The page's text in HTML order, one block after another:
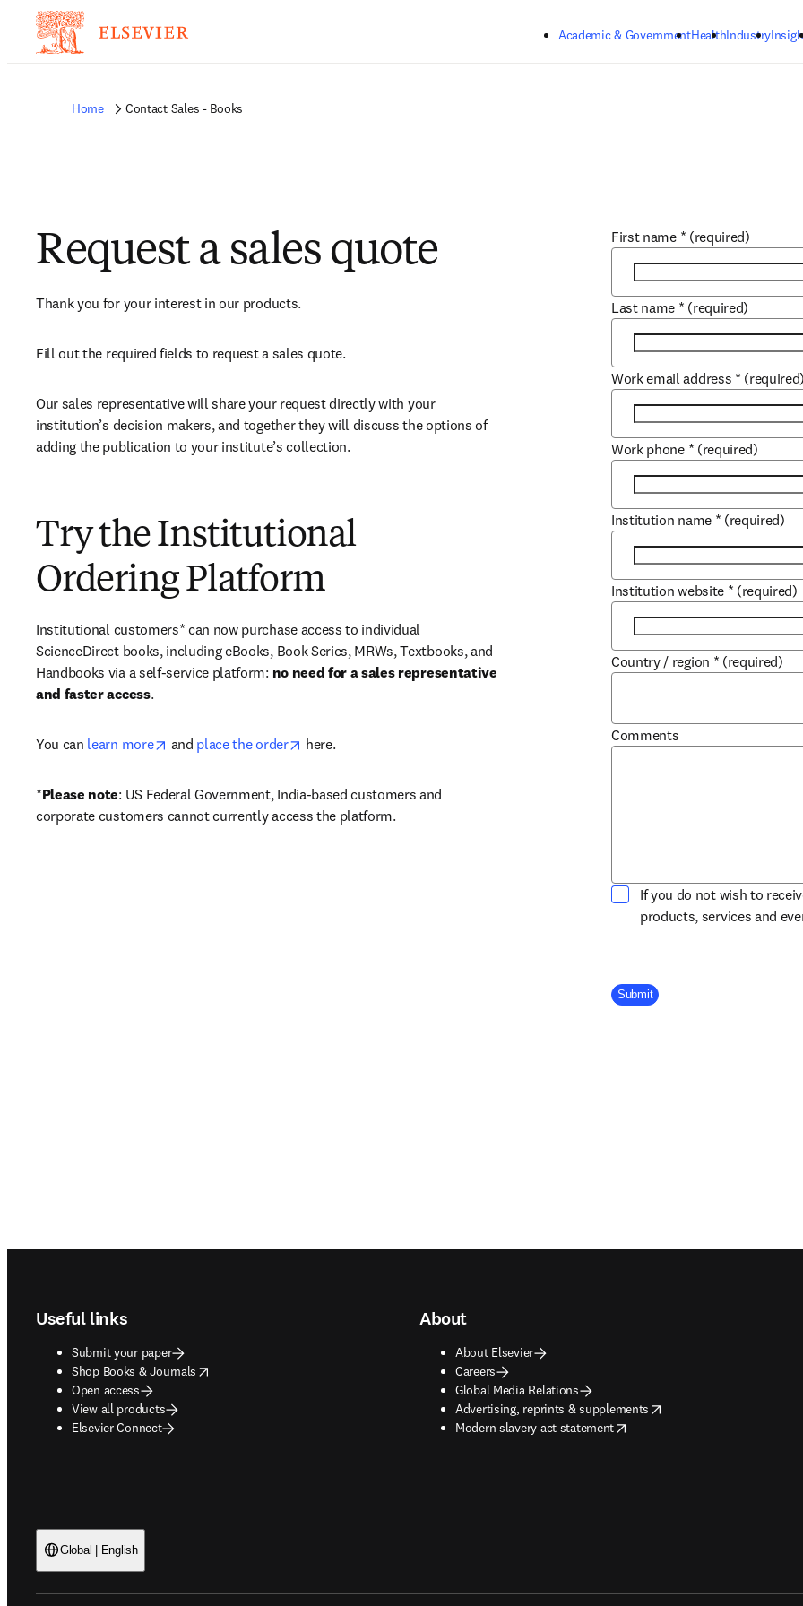
Academic & GovernmentHealthIndustry
Home Contact Sales - Books
Request a sales quote
Thank you for your interest in our products.
Fill out the required fields to request a sales quote.
Our sales representative will share your request directly with your
institution’s decision makers, and together they will discuss the options of
adding the publication to your institute’s collection.
Try the Institutional
Ordering Platform
Institutional customers* can now purchase access to individual
ScienceDirect books, including eBooks, Book Series, MRWs, Textbooks, and
Handbooks via a self-service platform: no need for a sales representative
and faster access.
You can learn more opens in new tab/window
and place the order opens in new tab/window
here.
*Please note: US Federal Government, India-based customers and
corporate customers cannot currently access the platform.
First name * (required)
Last name * (required)
Work email address * (required)
Work phone * (required)
Institution name * (required)
Institution website * (required)
Country / region * (required)
Comments
If you do not wish to
products, services and
Company Division
Submit
Useful links
Submit your paper
Shop Books & Journals
opens in new tab/window
Open access
View all products
Elsevier Connect
About
About Elsevier
Careers
Global Media Relations
Advertising, reprints & supplements
opens in new tab/window
Modern slavery act statement
opens in new tab/window
Global | English